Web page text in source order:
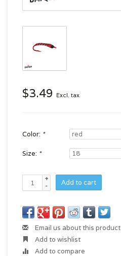
$3.49 Excl. tax
Color: *
Size: *
+
-
Add to cart
Email us about this product
Add to wishlist
Add to compare